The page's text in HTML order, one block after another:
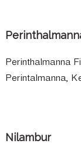
Perinthalmanna
Perintalmanna,
Nilambur